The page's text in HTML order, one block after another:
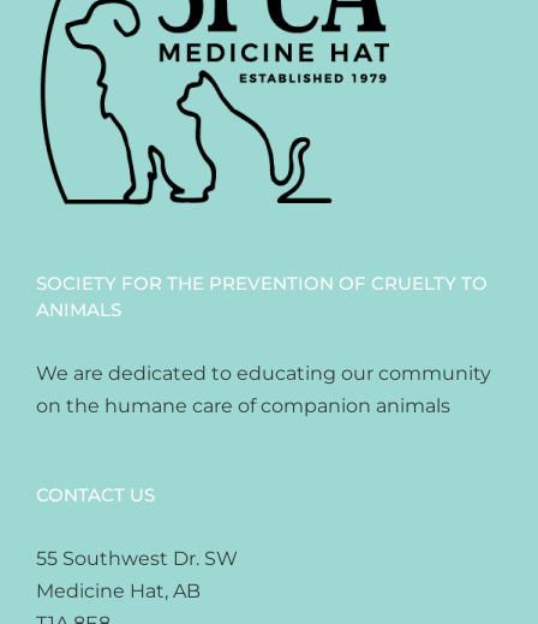
SOCIETY FOR THE PREVENTION OF CRUELTY TO
ANIMALS
We are dedicated to educating our community
on the humane care of companion animals
CONTACT US
55 Southwest Dr. SW
Medicine Hat, AB